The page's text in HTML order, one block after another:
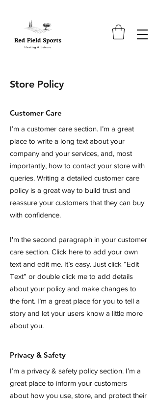
Store Policy
Customer Care
I’m a customer care section. I’m a great
place to write a long text about your
company and your services, and, most
importantly, how to contact your store with
queries. Writing a detailed customer care
policy is a great way to build trust and
reassure your customers that they can buy
with confidence.
I'm the second paragraph in your customer
care section. Click here to add your own
text and edit me. It’s easy. Just click “Edit
Text” or double click me to add details
about your policy and make changes to
the font. I’m a great place for you to tell a
story and let your users know a little more
about you.
Privacy & Safety
I’m a privacy & safety policy section. I’m a
great place to inform your customers
about how you use, store, and protect their